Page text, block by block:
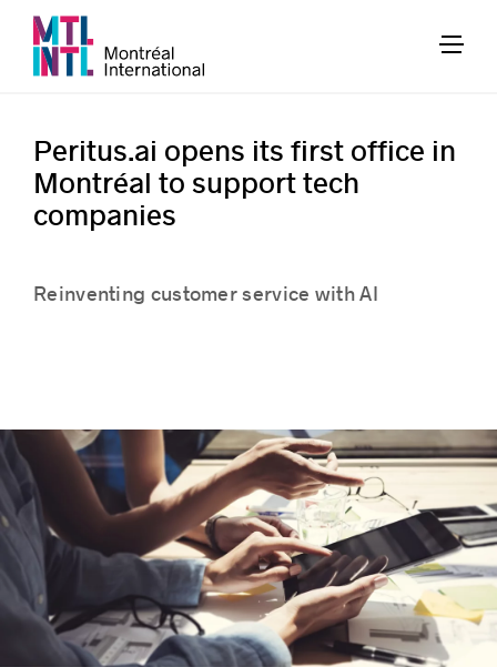
Success stories
Peritus.ai opens its first office in
Montréal to support tech
companies
Reinventing customer service with AI